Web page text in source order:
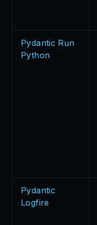
Pydantic Run
Python
Pydantic
Logfire